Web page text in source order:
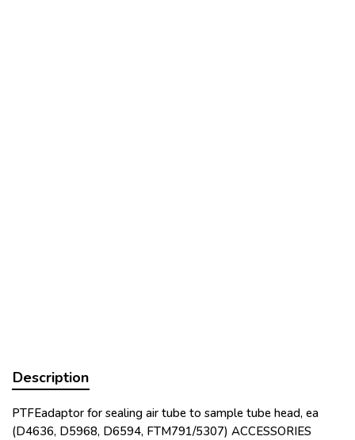
Description
PTFEadaptor for sealing air tube to sample tube head, ea
(D4636, D5968, D6594, FTM791/5307) ACCESSORIES